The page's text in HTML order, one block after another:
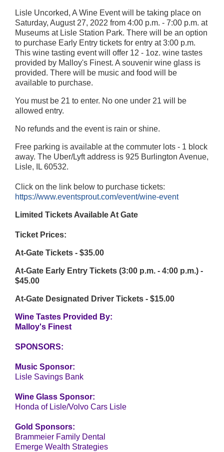
Lisle Uncorked, A Wine Event will be taking place on
Saturday, August 27, 2022 from 4:00 p.m. - 7:00 p.m. at
Museums at Lisle Station Park. There will be an option
to purchase Early Entry tickets for entry at 3:00 p.m.
This wine tasting event will offer 12 - 1oz. wine tastes
provided by Malloy's Finest. A souvenir wine glass is
provided. There will be music and food will be
available to purchase.
You must be 21 to enter. No one under 21 will be
allowed entry.
No refunds and the event is rain or shine.
Free parking is available at the commuter lots - 1 block
away. The Uber/Lyft address is 925 Burlington Avenue,
Lisle, IL 60532.
Click on the link below to purchase tickets:
https://www.eventsprout.com/event/wine-event
Limited Tickets Available At Gate
Ticket Prices:
At-Gate Tickets - $35.00
At-Gate Early Entry Tickets (3:00 p.m. - 4:00 p.m.) -
$45.00
At-Gate Designated Driver Tickets - $15.00
Wine Tastes Provided By:
Malloy's Finest
SPONSORS:
Music Sponsor:
Lisle Savings Bank
Wine Glass Sponsor:
Honda of Lisle/Volvo Cars Lisle
Gold Sponsors:
Brammeier Family Dental
Emerge Wealth Strategies